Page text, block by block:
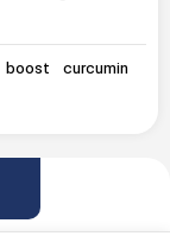
curcumin